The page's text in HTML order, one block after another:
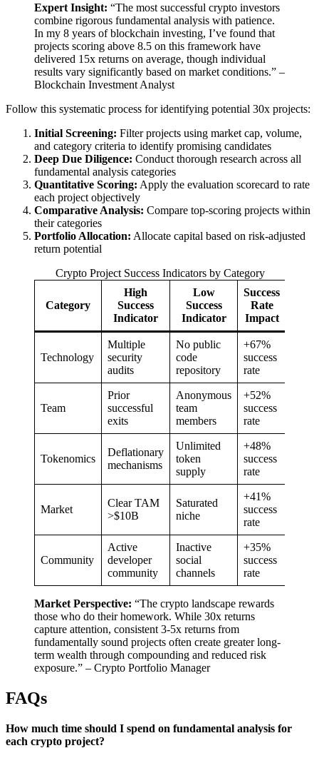
Expert Insight: “The most successful crypto investors
combine rigorous fundamental analysis with patience.
In my 8 years of blockchain investing, I’ve found that
projects scoring above 8.5 on this framework have
delivered 15x returns on average, though individual
results vary significantly based on market conditions.” –
Blockchain Investment Analyst
Follow this systematic process for identifying potential 30x projects:
Initial Screening: Filter projects using market cap, volume,
and category criteria to identify promising candidates
Deep Due Diligence: Conduct thorough research across all
fundamental analysis categories
Quantitative Scoring: Apply the evaluation scorecard to rate
each project objectively
Comparative Analysis: Compare top-scoring projects within
their categories
Portfolio Allocation: Allocate capital based on risk-adjusted
return potential
Crypto Project Success Indicators by Category
Category
High
Success
Indicator
Low
Success
Indicator
Success
Rate
Impact
Technology
Multiple
security
audits
No public
code
repository
+67%
success
rate
Team
Prior
successful
exits
Anonymous
team
members
+52%
success
rate
Tokenomics
Deflationary
mechanisms
Unlimited
token
supply
+48%
success
rate
Market
Clear TAM
>$10B
Saturated
niche
+41%
success
rate
Community
Active
developer
community
Inactive
social
channels
+35%
success
rate
Market Perspective: “The crypto landscape rewards
those who do their homework. While 30x returns
capture attention, consistent 3-5x returns from
fundamentally sound projects often create greater long-
term wealth through compounding and reduced risk
exposure.” – Crypto Portfolio Manager
FAQs
How much time should I spend on fundamental analysis for
each crypto project?